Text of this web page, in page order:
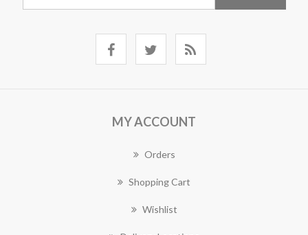
MY ACCOUNT
Orders
Shopping Cart
Wishlist